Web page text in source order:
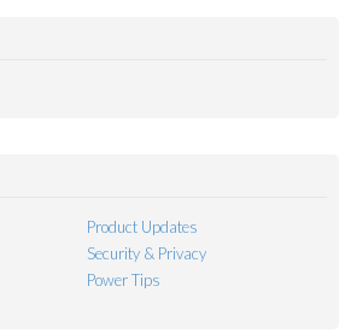
Product Updates
Security & Privacy
Power Tips